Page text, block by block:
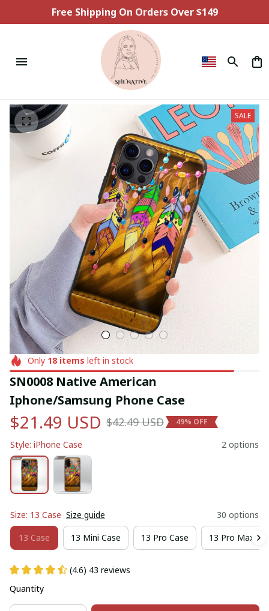
Free Shipping On Orders Over $149
SALE
Only 18items left in stock
SN0008 Native American
Iphone/Samsung Phone Case
$21.49 USD $42.49 USD 49% OFF
Style: iPhone Case 2 options
Size: 13 Case Size guide 30 options
13 Case 13 Mini Case 13 Pro Case 13 Pro Max
(4.6) 43 reviews
Quantity